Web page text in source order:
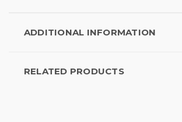
ADDITIONAL INFORMATION
RELATED PRODUCTS